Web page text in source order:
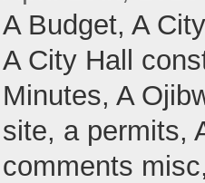
A Budget, A
A City Hall
Minutes, A
site, a permits,
comments